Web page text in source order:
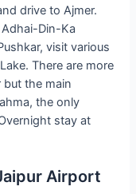
drive to Ajmer.
Din-Ka
visit various
There are more
the main
the only
stay at
Airport